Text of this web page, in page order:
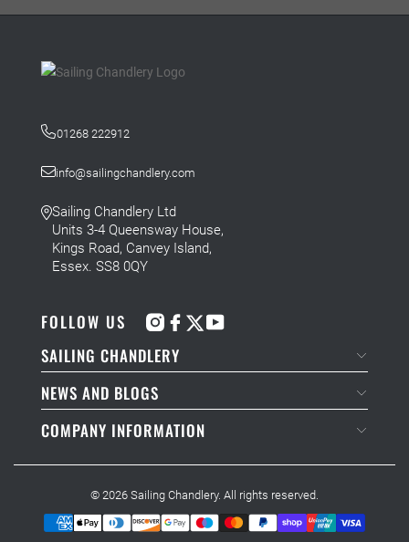
01268 222912
info@sailingchandlery.com
Sailing Chandlery Ltd
Units 3-4 Queensway House,
Kings Road, Canvey Island,
Essex. SS8 0QY
FOLLOW US
SAILING CHANDLERY
NEWS AND BLOGS
COMPANY INFORMATION
© 2026 Sailing Chandlery. All rights reserved.